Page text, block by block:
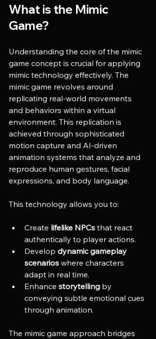
What is the Mimic
Game?
Understanding the core of the mimic
game concept is crucial for applying
mimic technology effectively. The
mimic game revolves around
replicating real-world movements
and behaviors within a virtual
environment. This replication is
achieved through sophisticated
motion capture and AI-driven
animation systems that analyze and
reproduce human gestures, facial
expressions, and body language.
This technology allows you to:
Create lifelike NPCs that react
authentically to player actions.
Develop dynamic gameplay
scenarios where characters
adapt in real time.
Enhance storytelling by
conveying subtle emotional cues
through animation.
The mimic game approach bridges